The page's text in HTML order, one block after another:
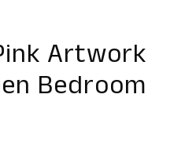
Artwork
Bedroom